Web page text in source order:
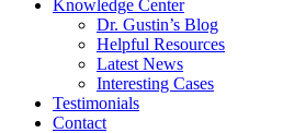
Knowledge Center
Dr. Gustin’s Blog
Helpful Resources
Latest News
Interesting Cases
Testimonials
Contact